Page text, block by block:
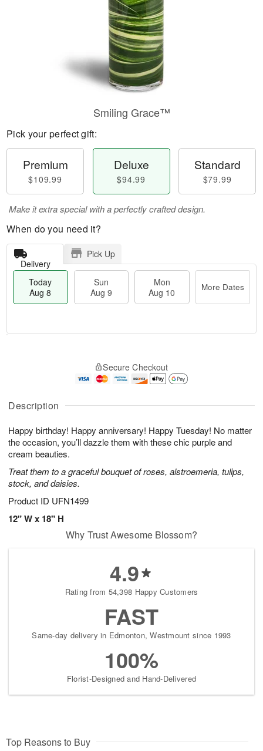
Description
Happy birthday! Happy anniversary! Happy Tuesday! No matter
the occasion, you’ll dazzle them with these chic purple and
cream beauties.
Treat them to a graceful bouquet of roses, alstroemeria, tulips,
stock, and daisies.
Product ID UFN1499
12" W x 18" H
Smiling Grace™
Pick your perfect gift:
Premium
$109.99
Deluxe
$94.99
Standard
$79.99
Make it extra special with a perfectly crafted design.
When do you need it?
Delivery
Pick Up
Today
Aug 8
Sun
Aug 9
Mon
Aug 10
More Dates
A
u
8
g
g
0
t
s
Secure Checkout
Why Trust Awesome Blossom?
4.9
Rating from 54,398 Happy Customers
FAST
Same-day delivery in Edmonton, Westmount since 1993
100%
Florist-Designed and Hand-Delivered
Top Reasons to Buy